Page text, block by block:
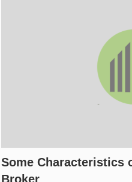
Some Characteristics
Broker